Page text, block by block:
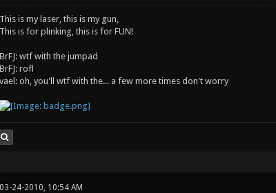
This is my laser, this is my gun,
This is for plinking, this is for FUN!
BrFJ: wtf with the jumpad
BrFJ: rofl
vael: oh, you'll wtf with the... a few more times don't worry
03-24-2010, 10:54 AM